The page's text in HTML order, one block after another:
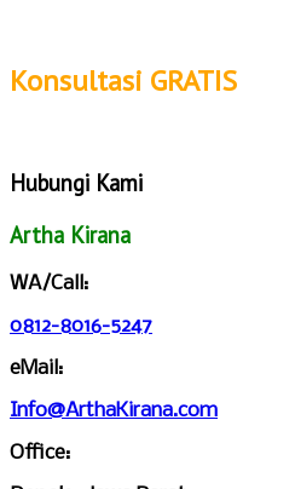
Konsultasi GRATIS
Hubungi Kami
Artha Kirana
WA/Call:
0812-8016-5247
eMail:
Info@ArthaKirana.com
Office: